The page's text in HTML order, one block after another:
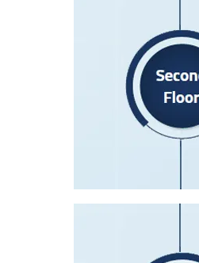
Patient Rooms 201-237
Patient Rooms 261-268